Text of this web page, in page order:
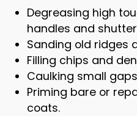
Degreasing high
handles and
Sanding old ridges
Filling chips and
Caulking small
Priming bare or
coats.